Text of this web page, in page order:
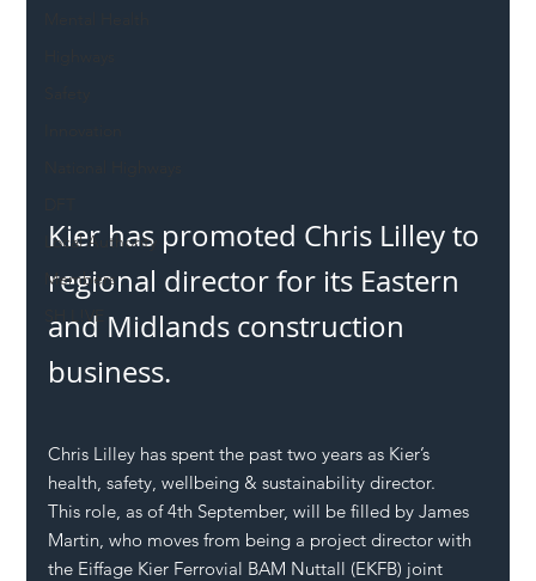
Local Authority
Members
SH L!VE
Kier has promoted Chris Lilley to
regional director for its Eastern
and Midlands construction
business.
Chris Lilley has spent the past two years as Kier’s
health, safety, wellbeing & sustainability director.
This role, as of 4th September, will be filled by James
Martin, who moves from being a project director with
the Eiffage Kier Ferrovial BAM Nuttall (EKFB) joint